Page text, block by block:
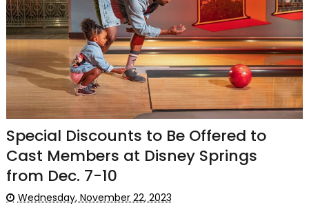
Special Discounts to Be Offered to
Cast Members at Disney Springs
from Dec. 7-10
Wednesday, November 22, 2023